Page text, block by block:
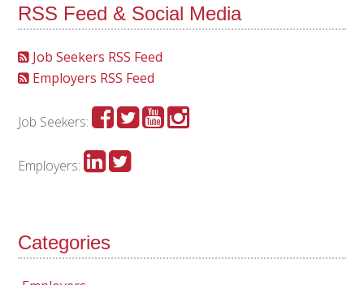
RSS Feed & Social Media
Job Seekers RSS Feed
Employers RSS Feed
Job Seekers:
Employers:
Categories